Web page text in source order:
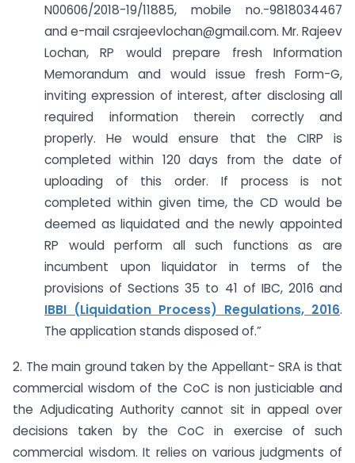
N00606/2018-19/11885, mobile no.-9818034467
and e-mailcsrajeevlochan@gmail.com. Mr. Rajeev
Lochan, RP would prepare fresh Information
Memorandum and would issue fresh Form-G,
inviting expression of interest, after disclosing all
required information therein correctly and
properly. He would ensure that the CIRP is
completed within 120 days from the date of
uploading of this order. If process is not
completed within given time, the CD would be
deemed as liquidated and the newly appointed
RP would perform all such functions as are
incumbent upon liquidator in terms of the
provisions of Sections 35 to 41 of IBC, 2016 and
IBBI (Liquidation Process) Regulations, 2016.
The application stands disposed of.”
2. The main ground taken by the Appellant- SRA is that
commercial wisdom of the CoC is non justiciable and
the Adjudicating Authority cannot sit in appeal over
decisions taken by the CoC in exercise of such
commercial wisdom. It relies on various judgments of